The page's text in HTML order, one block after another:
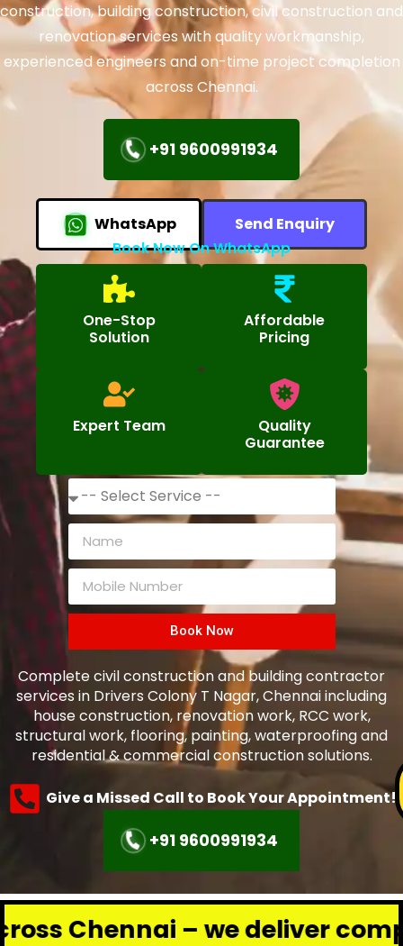
construction, building construction, civil construction and
renovation services with quality workmanship,
experienced engineers and on-time project completion
across Chennai.
+91 9600991934
WhatsApp
Send Enquiry
Book Now On WhatsApp
One-Stop
Solution
Affordable
Pricing
Expert Team
Quality
Guarantee
Book Now
Complete civil construction and building contractor
services in Drivers Colony T Nagar, Chennai including
house construction, renovation work, RCC work,
structural work, flooring, painting, waterproofing and
residential & commercial construction solutions.
Give a Missed Call to Book Your Appointment!
+91 9600991934
– we deliver complete